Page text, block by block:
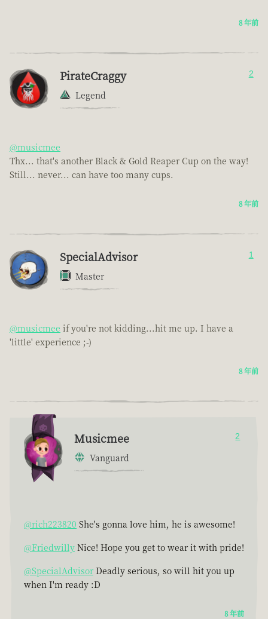
8 年前
PirateCraggy
Legend
2
@musicmee
Thx... that's another Black & Gold Reaper Cup on the way!
Still... never... can have too many cups.
8 年前
SpecialAdvisor
Master
1
@musicmee if you're not kidding...hit me up. I have a
'little' experience ;-)
8 年前
Musicmee
Vanguard
2
@rich223820 She's gonna love him, he is awesome!
@Friedwilly Nice! Hope you get to wear it with pride!
@SpecialAdvisor Deadly serious, so will hit you up
when I'm ready :D
8 年前